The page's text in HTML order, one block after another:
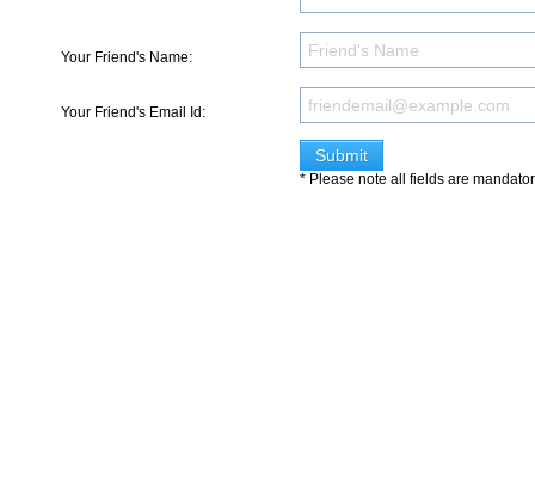
Your Friend's Name:
Your Friend's Email Id:
* Please note all fields are